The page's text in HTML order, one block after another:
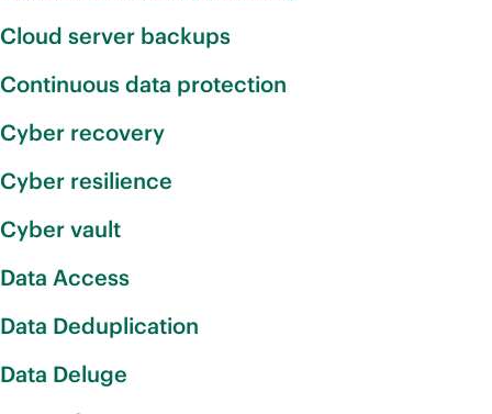
Cloud server backups
Continuous data protection
Cyber recovery
Cyber resilience
Cyber vault
Data Access
Data Deduplication
Data Deluge